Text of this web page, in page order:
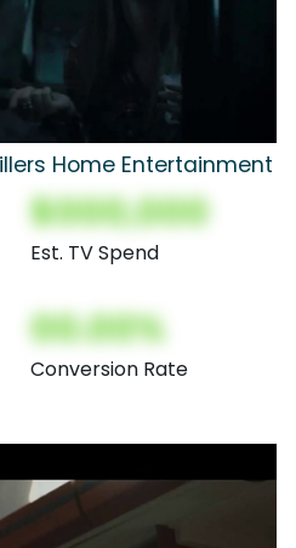
Home Entertainment
$000,000
Est. TV Spend
00.00%
Conversion Rate